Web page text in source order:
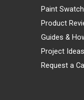
Paint
Product
Guides &
Project Ideas
Request a